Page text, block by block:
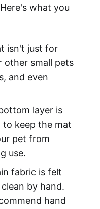
what you
isn't just for
other small pets
and even
layer is
keep the mat
pet from
use.
fabric is felt
by hand.
hand